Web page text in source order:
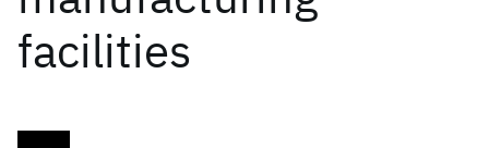
facilities